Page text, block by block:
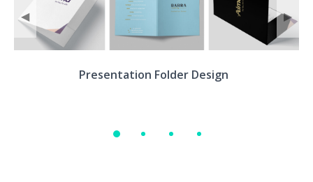
Contact
Environment
◀ ▶
Presentation Folder Design